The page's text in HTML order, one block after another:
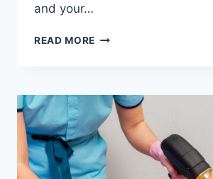
and your…
READ MORE ESSENTIAL
OPTIMIZING
YOUR
EXERCISE
ROUTINE